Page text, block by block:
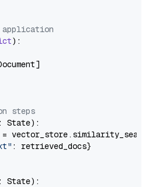
):
steps
State):
: retrieved_docs}
State):